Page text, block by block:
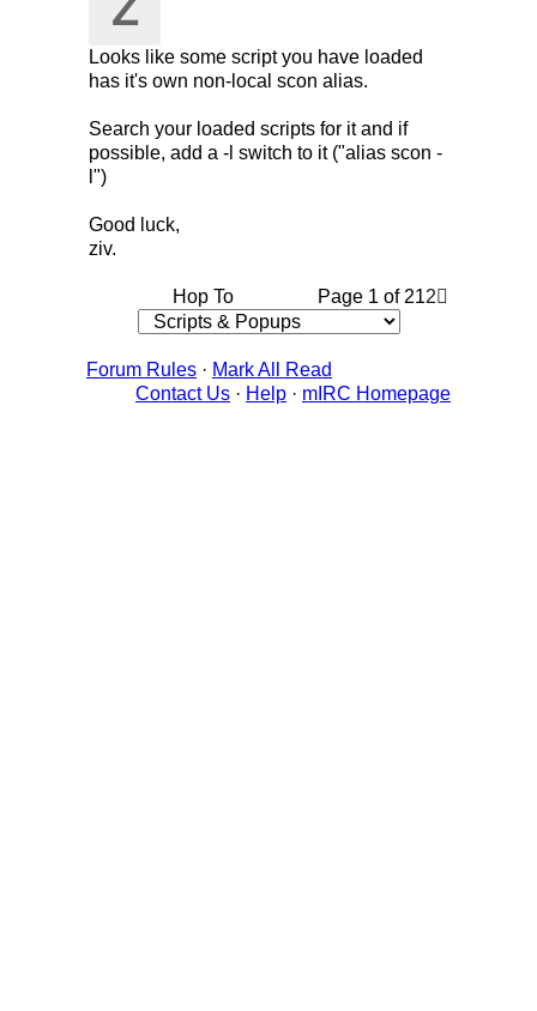
Looks like some script you have loaded
has it's own non-local scon alias.
Search your loaded scripts for it and if
possible, add a -l switch to it ("alias scon -
l")
Good luck,
ziv.
Page 1 of 212
Hop To
Forum Rules · Mark All Read
Contact Us · Help · mIRC Homepage